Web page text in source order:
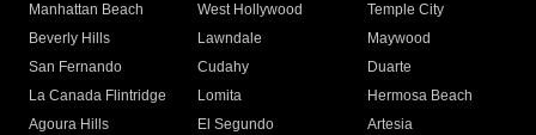
Manhattan Beach
West Hollywood
Temple City
Beverly Hills
Lawndale
Maywood
San Fernando
Cudahy
Duarte
La Canada Flintridge
Lomita
Hermosa Beach
Agoura Hills
El Segundo
Artesia